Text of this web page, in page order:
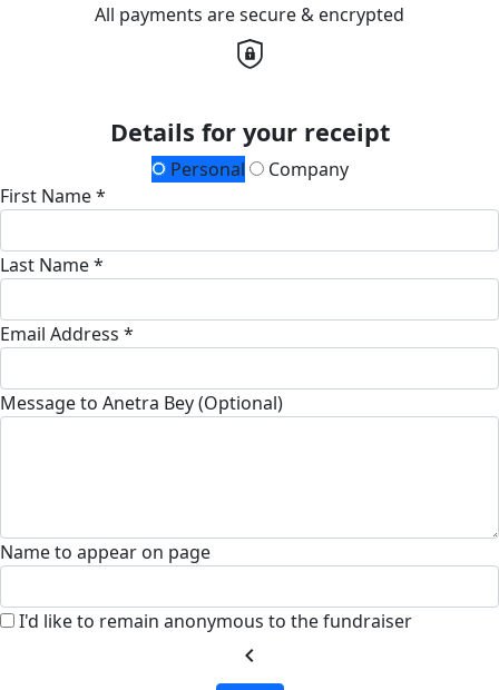
All payments are secure & encrypted
Details for your receipt
Personal
Company
First Name *
Last Name *
Email Address *
Message to Anetra Bey (Optional)
Name to appear on page
I'd like to remain anonymous to the fundraiser
chevron_left